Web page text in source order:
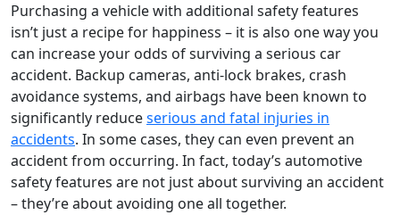
Purchasing a vehicle with additional safety features
isn’t just a recipe for happiness – it is also one way you
can increase your odds of surviving a serious car
accident. Backup cameras, anti-lock brakes, crash
avoidance systems, and airbags have been known to
significantly reduceserious and fatal injuries in
accidents. In some cases, they can even prevent an
accident from occurring. In fact, today’s automotive
safety features are not just about surviving an accident
– they’re about avoiding one all together.